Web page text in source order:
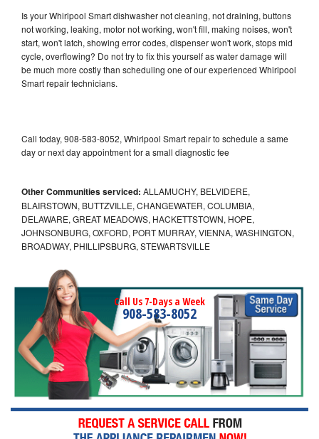
Is your Whirlpool Smart dishwasher not cleaning, not draining, buttons
not working, leaking, motor not working, won't fill, making noises, won't
start, won't latch, showing error codes, dispenser won't work, stops mid
cycle, overflowing? Do not try to fix this yourself as water damage will
be much more costly than scheduling one of our experienced Whirlpool
Smart repair technicians.
Call today, 908-583-8052, Whirlpool Smart repair to schedule a same
day or next day appointment for a small diagnostic fee
Other Communities serviced: ALLAMUCHY, BELVIDERE,
BLAIRSTOWN, BUTTZVILLE, CHANGEWATER, COLUMBIA,
DELAWARE, GREAT MEADOWS, HACKETTSTOWN, HOPE,
JOHNSONBURG, OXFORD, PORT MURRAY, VIENNA, WASHINGTON,
BROADWAY, PHILLIPSBURG, STEWARTSVILLE
Call Us 7-Days a Week
908-583-8052